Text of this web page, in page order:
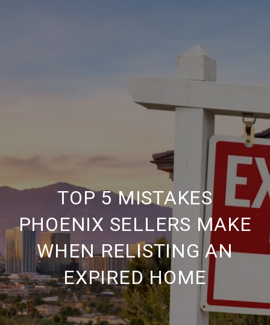
TOP 5 MISTAKES
PHOENIX SELLERS MAKE
WHEN RELISTING AN
EXPIRED HOME